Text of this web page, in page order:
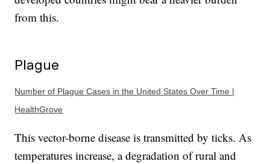
from this.
Plague
Number of Plague Cases in the United States Over Time |
HealthGrove
This vector-borne disease is transmitted by ticks. As
temperatures increase, a degradation of rural and